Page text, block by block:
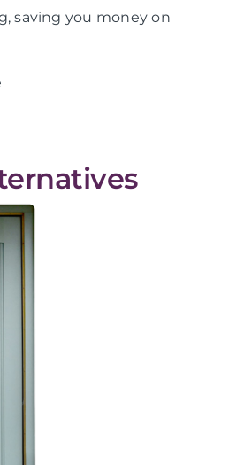
saving you money on